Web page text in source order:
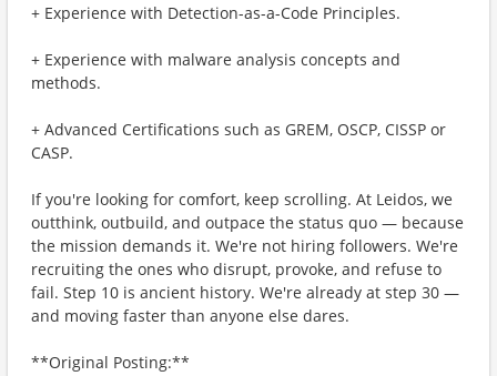
+ Experience with Detection-as-a-Code Principles.
+ Experience with malware analysis concepts and
methods.
+ Advanced Certifications such as GREM, OSCP, CISSP or
CASP.
If you're looking for comfort, keep scrolling. At Leidos, we
outthink, outbuild, and outpace the status quo — because
the mission demands it. We're not hiring followers. We're
recruiting the ones who disrupt, provoke, and refuse to
fail. Step 10 is ancient history. We're already at step 30 —
and moving faster than anyone else dares.
**Original Posting:**